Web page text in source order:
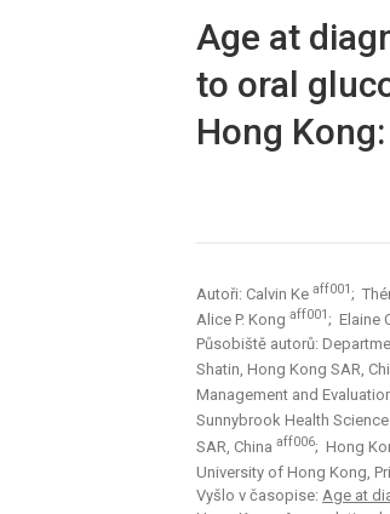
Age at
to oral
Hong
Autoři: Calvin Ke aff001 ;
Alice P. Kong aff001 ; Elaine
Působiště autorů:
Shatin, Hong Kong SAR,
Management and
Sunnybrook Health
SAR, China aff006; Hong
University of Hong Kong,
Vyšlo v časopise: Age at